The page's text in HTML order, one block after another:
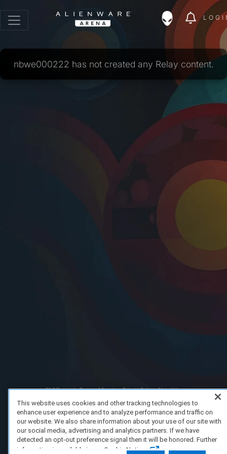
nbwe000222 has not created any Relay content.
FAQ/Support Terms of Service Privacy Policy
About Us
This website uses cookies and other tracking technologies to
enhance user experience and to analyze performance and traffic on
our website. We also share information about your use of our site with
our social media, advertising and analytics partners. If we have
detected an opt-out preference signal then it will be honored. Further
information is available in our Cookie Notice.